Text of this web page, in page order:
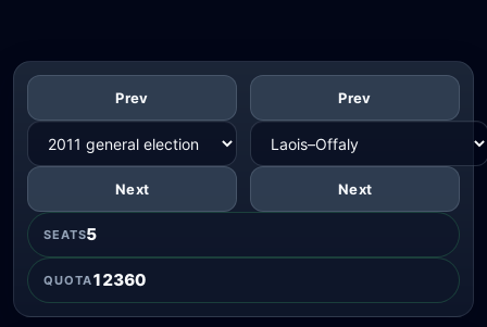
Prev
Next
Prev
Next
SEATS5
QUOTA12360